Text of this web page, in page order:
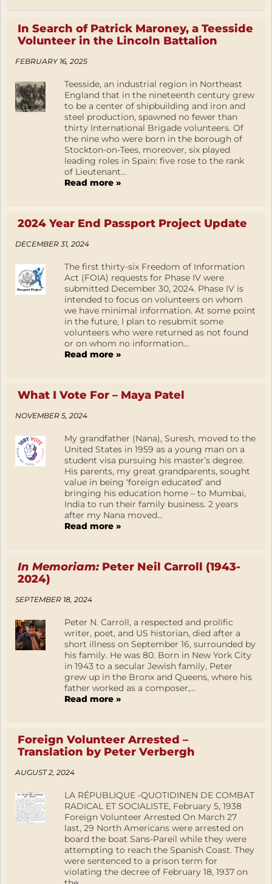
In Search of Patrick Maroney, a Teesside
Volunteer in the Lincoln Battalion
FEBRUARY 16, 2025
Teesside, an industrial region in Northeast
England that in the nineteenth century grew
to be a center of shipbuilding and iron and
steel production, spawned no fewer than
thirty International Brigade volunteers. Of
the nine who were born in the borough of
Stockton-on-Tees, moreover, six played
leading roles in Spain: five rose to the rank
of Lieutenant...
Read more »
2024 Year End Passport Project Update
DECEMBER 31, 2024
The first thirty-six Freedom of Information
Act (FOIA) requests for Phase IV were
submitted December 30, 2024. Phase IV is
intended to focus on volunteers on whom
we have minimal information. At some point
in the future, I plan to resubmit some
volunteers who were returned as not found
or on whom no information...
Read more »
What I Vote For – Maya Patel
NOVEMBER 5, 2024
My grandfather (Nana), Suresh, moved to the
United States in 1959 as a young man on a
student visa pursuing his master’s degree.
His parents, my great grandparents, sought
value in being ‘foreign educated’ and
bringing his education home – to Mumbai,
India to run their family business. 2 years
after my Nana moved...
Read more »
In Memoriam:Peter Neil Carroll (1943-
2024)
SEPTEMBER 18, 2024
Peter N. Carroll, a respected and prolific
writer, poet, and US historian, died after a
short illness on September 16, surrounded by
his family. He was 80. Born in New York City
in 1943 to a secular Jewish family, Peter
grew up in the Bronx and Queens, where his
father worked as a composer,...
Read more »
Foreign Volunteer Arrested –
Translation by Peter Verbergh
AUGUST 2, 2024
LA RÉPUBLIQUE -QUOTIDINEN DE COMBAT
RADICAL ET SOCIALISTE, February 5, 1938
Foreign Volunteer Arrested On March 27
last, 29 North Americans were arrested on
board the boat Sans-Pareil while they were
attempting to reach the Spanish Coast. They
were sentenced to a prison term for
violating the decree of February 18, 1937 on